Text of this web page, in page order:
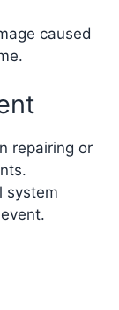
caused
repairing or
system